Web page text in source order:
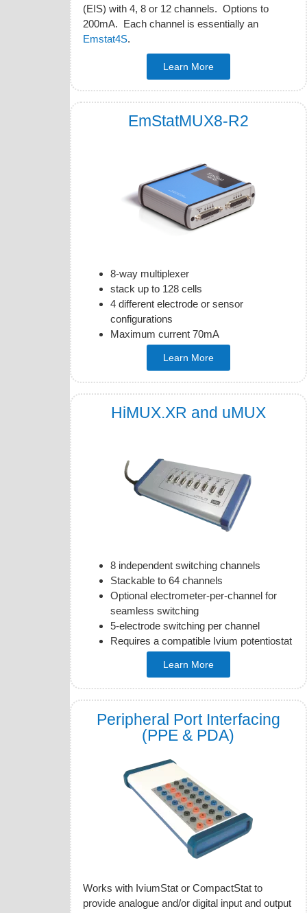
(EIS) with 4, 8 or 12 channels. Options to
200mA. Each channel is essentially an
Emstat4S.
Learn More
EmStatMUX8-R2
8-way multiplexer
stack up to 128 cells
4 different electrode or sensor
configurations
Maximum current 70mA
Learn More
HiMUX.XR and uMUX
8 independent switching channels
Stackable to 64 channels
Optional electrometer-per-channel for
seamless switching
5-electrode switching per channel
Requires a compatible Ivium potentiostat
Learn More
Peripheral Port Interfacing
(PPE & PDA)
Works with IviumStat or CompactStat to
provide analogue and/or digital input and output